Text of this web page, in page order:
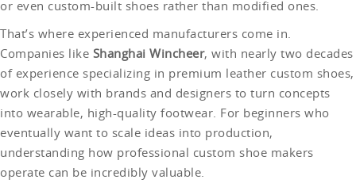
or even custom-built shoes rather than modified ones.
That’s where experienced manufacturers come in.
Companies like Shanghai Wincheer, with nearly two decades
of experience specializing in premium leather custom shoes,
work closely with brands and designers to turn concepts
into wearable, high-quality footwear. For beginners who
eventually want to scale ideas into production,
understanding how professional custom shoe makers
operate can be incredibly valuable.